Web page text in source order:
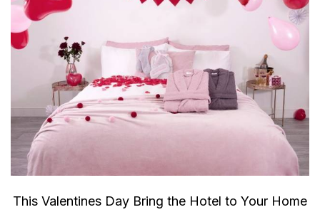
This Valentines Day Bring the Hotel to Your Home